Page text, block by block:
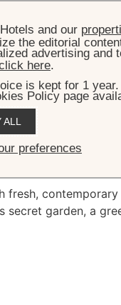
fresh,
secret garden, a
and our
the editorial
advertising and
here.
is kept for 1
Policy page
ALL
preferences